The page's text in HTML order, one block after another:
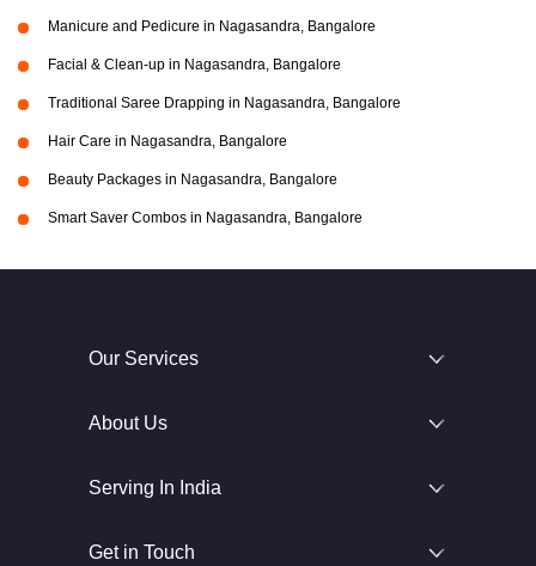
Manicure and Pedicure in Nagasandra, Bangalore
Facial & Clean-up in Nagasandra, Bangalore
Traditional Saree Drapping in Nagasandra, Bangalore
Hair Care in Nagasandra, Bangalore
Beauty Packages in Nagasandra, Bangalore
Smart Saver Combos in Nagasandra, Bangalore
Our Services
About Us
Serving In India
Get in Touch